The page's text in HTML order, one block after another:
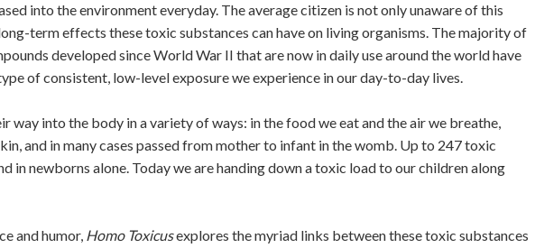
into the environment everyday. The average citizen is not only unaware of this
term effects these toxic substances can have on living organisms. The majority of
developed since World War II that are now in daily use around the world have
of consistent, low-level exposure we experience in our day-to-day lives.
way into the body in a variety of ways: in the food we eat and the air we breathe,
and in many cases passed from mother to infant in the womb. Up to 247 toxic
in newborns alone. Today we are handing down a toxic load to our children along
and humor, Homo Toxicusexplores the myriad links between these toxic substances